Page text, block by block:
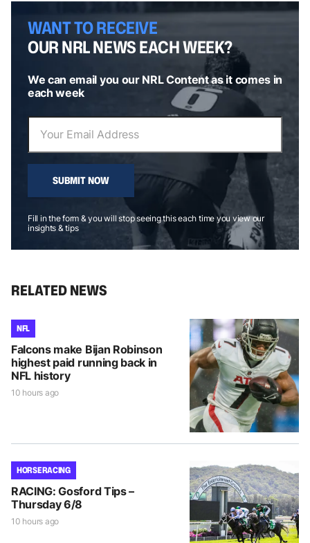
WANT TO RECEIVE
OUR NRL NEWS EACH WEEK?
We can email you our NRL Content as it comes in
each week
SUBMIT NOW
Fill in the form & you will stop seeing this each time you view our
insights & tips
RELATED NEWS
NFL
Falcons make Bijan Robinson
highest paid running back in
NFL history
10 hours ago
HORSE RACING
RACING: Gosford Tips –
Thursday 6/8
10 hours ago